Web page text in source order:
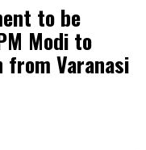
to be
Modi to
from Varanasi